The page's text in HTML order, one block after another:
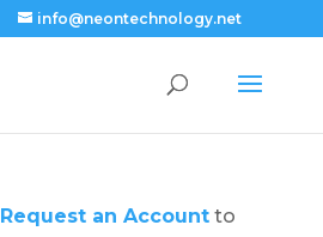
info@neontechnology.net
Request an Accountto